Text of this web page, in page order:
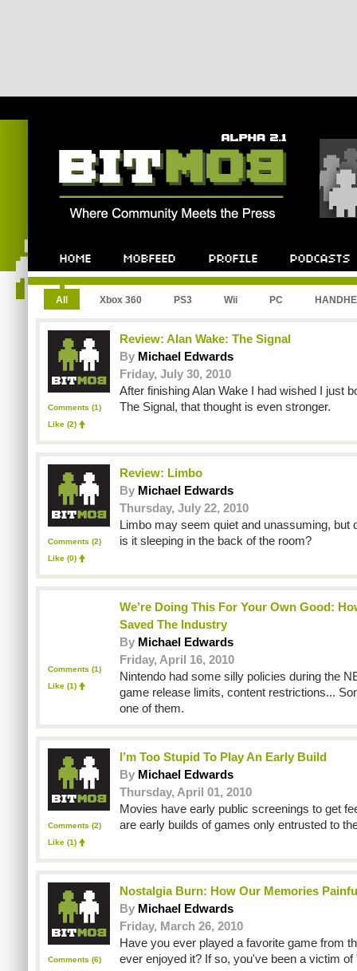
All Xbox 360 PS3 Wii PC
Comments (1)
Like (2)
Review: Alan Wake: The Signal
By Michael Edwards
Friday, July 30, 2010
After finishing Alan Wake I had wished I just
The Signal, that thought is even stronger.
Comments (2)
Like (0)
Review: Limbo
By Michael Edwards
Thursday, July 22, 2010
Limbo may seem quiet and unassuming, but
is it sleeping in the back of the room?
Comments (1)
Like (1)
We’re Doing This For Your Own Good:
Saved The Industry
By Michael Edwards
Friday, April 16, 2010
Nintendo had some silly policies during the
game release limits, content restrictions...
one of them.
Comments (2)
Like (1)
I’m Too Stupid To Play An Early Build
By Michael Edwards
Thursday, April 01, 2010
Movies have early public screenings to get
are early builds of games only entrusted to
Comments (6)
Nostalgia Burn: How Our Memories
By Michael Edwards
Friday, March 26, 2010
Have you ever played a favorite game from
ever enjoyed it? If so, you've been a victim of